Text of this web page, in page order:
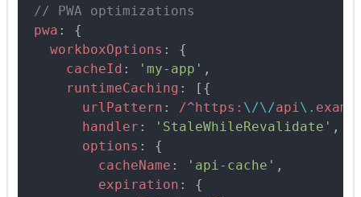
  // PWA optimizations
  pwa
:
{
    workboxOptions
:
{
      cacheId
: 'my-app' ,
      runtimeCaching
: [ {
        urlPattern
: /^https: \/\/api\.
        handler
: 'StaleWhileRevalidate' ,
        options
:
{
          cacheName
: 'api-cache' ,
          expiration
:
{